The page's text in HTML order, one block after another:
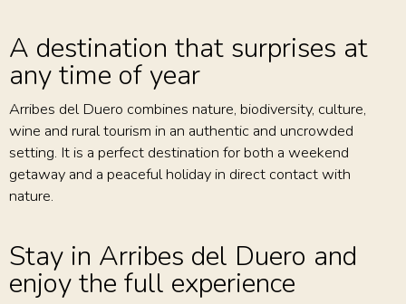
A destination that surprises at
any time of year
Arribes del Duero combines nature, biodiversity, culture,
wine and rural tourism in an authentic and uncrowded
setting. It is a perfect destination for both a weekend
getaway and a peaceful holiday in direct contact with
nature.
Stay in Arribes del Duero and
enjoy the full experience